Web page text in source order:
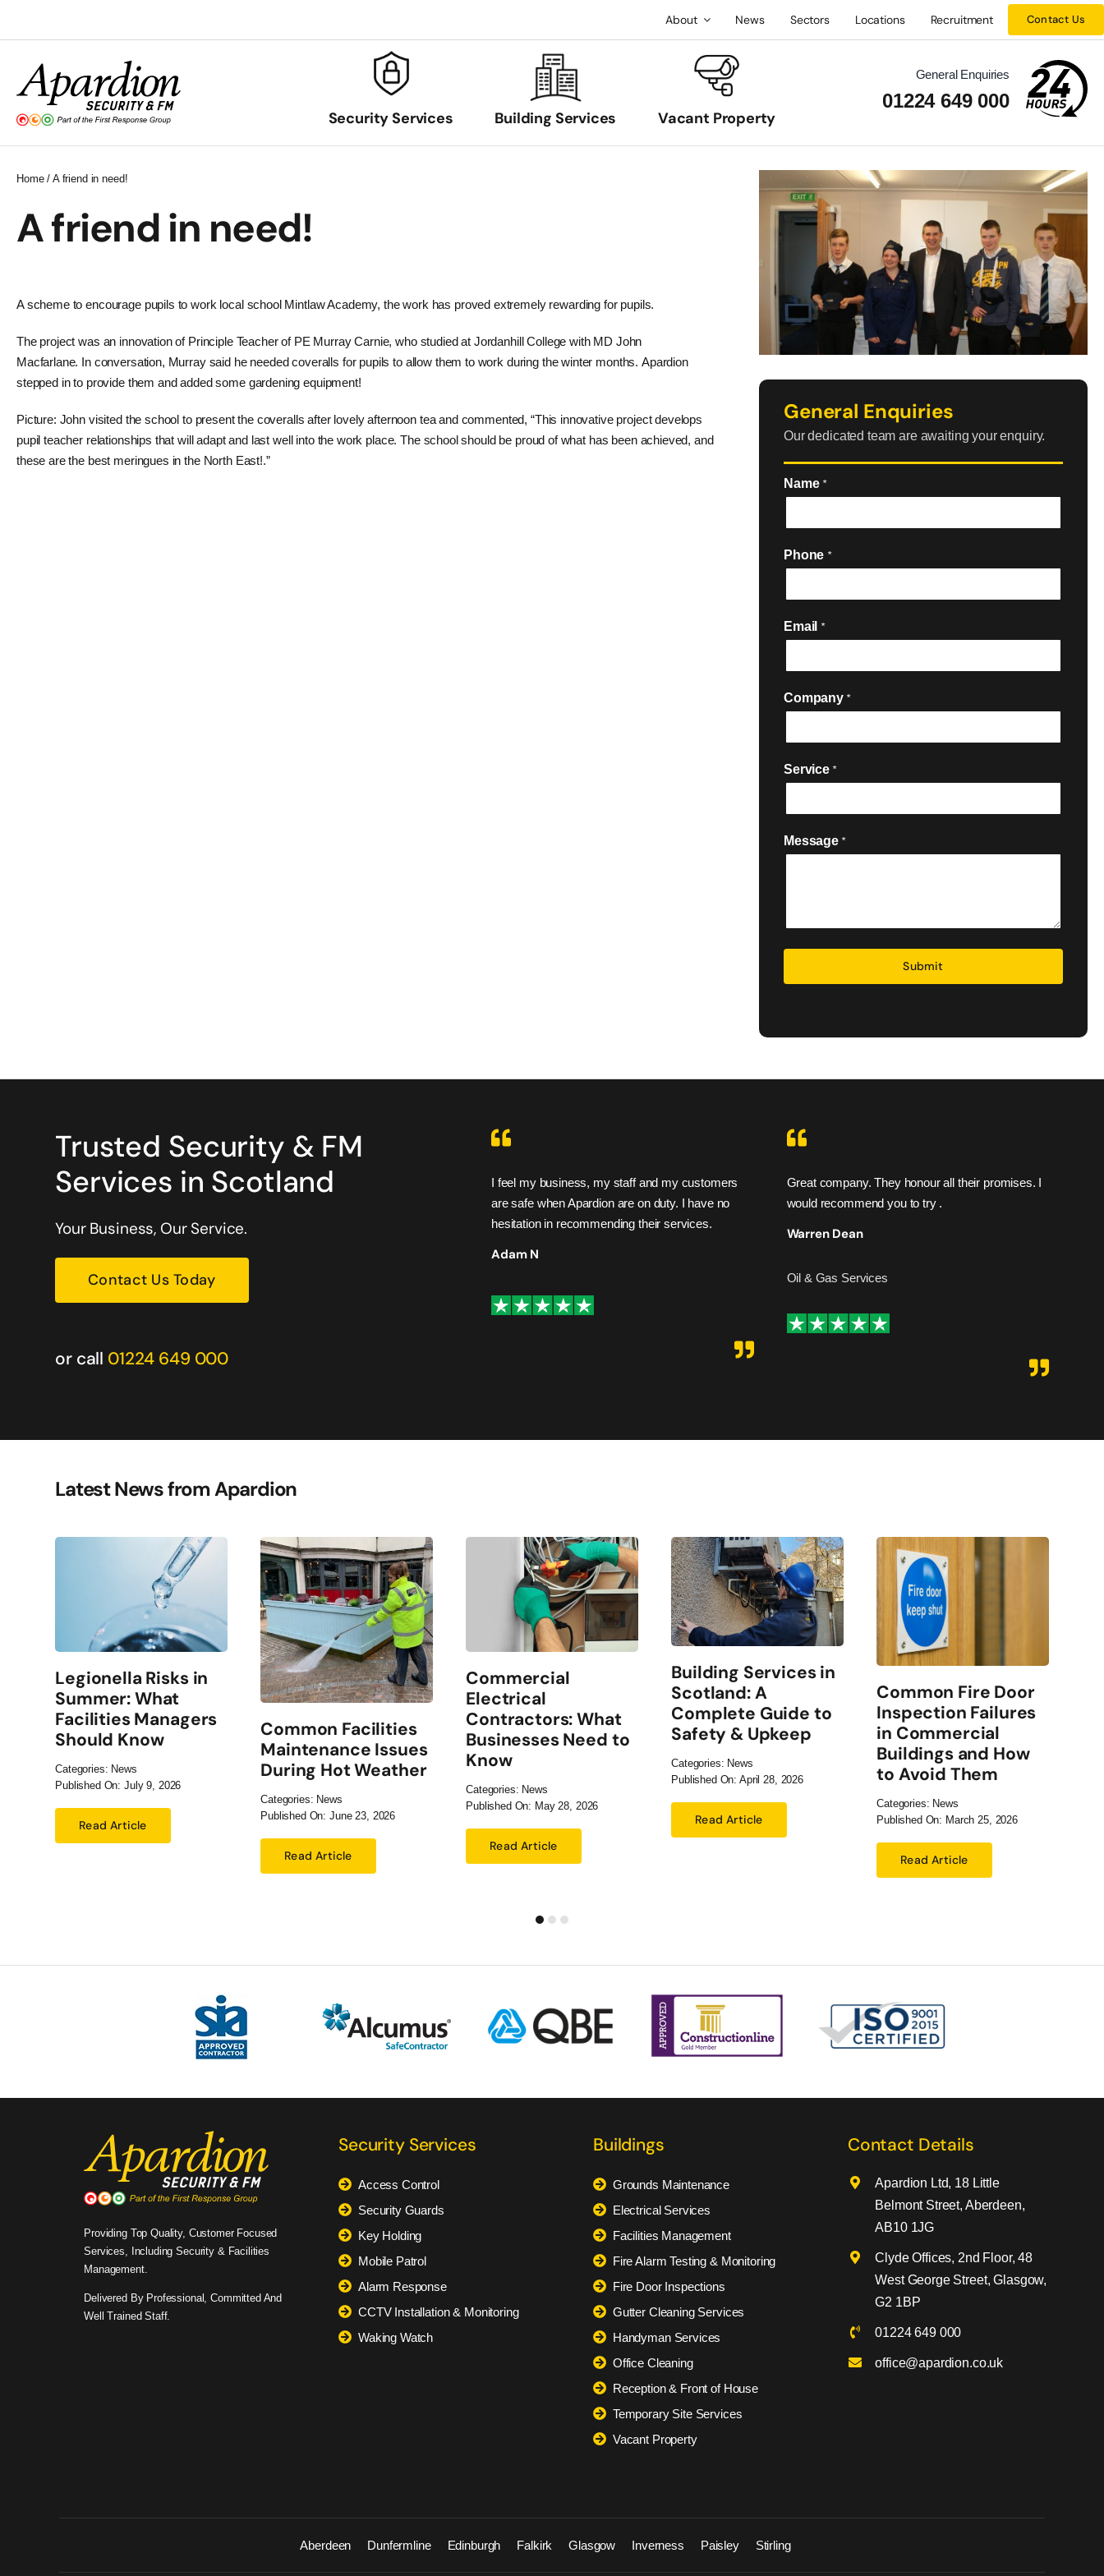
About News Sectors Locations Recruitment Contact Us
Security Services Building Services Vacant Property
General Enquiries
01224 649 000
Home/ A friend in need!
A friend in need!
A scheme to encourage pupils to work local school Mintlaw Academy, the work has proved extremely rewarding for pupils.
The project was an innovation of Principle Teacher of PE Murray Carnie, who studied at Jordanhill College with MD John
Macfarlane. In conversation, Murray said he needed coveralls for pupils to allow them to work during the winter months. Apardion
stepped in to provide them and added some gardening equipment!
Picture: John visited the school to present the coveralls after lovely afternoon tea and commented, “This innovative project develops
pupil teacher relationships that will adapt and last well into the work place. The school should be proud of what has been achieved, and
these are the best meringues in the North East!.”
General Enquiries
Our dedicated team are awaiting your enquiry.
Name *
Phone *
Email *
Company *
Service *
Message *
Security
Trusted Security & FM
Services in Scotland
Your Business, Our Service.
Contact Us Today
or call 01224 649 000
staff and my customers
their services.
Great company. They honour all their promises. I
Warren Dean
Oil & Gas Services
I feel my business, my staff and my customers
are safe when Apardion are on duty. I have no
hesitation in recommending their services.
Adam N
Great company. They honour all their promises. I
would recommend you to try .
Warren Dean
Oil & Gas Services
Latest News from Apardion
Legionella Risks in
Summer: What
Facilities Managers
Should Know
Categories: News
Published On: July 9, 2026
Read Article
Common Facilities
Maintenance Issues
During Hot Weather
Categories: News
Published On: June 23, 2026
Read Article
Commercial
Electrical
Contractors: What
Businesses Need to
Know
Categories: News
Published On: May 28, 2026
Read Article
Building Services in
Scotland: A
Complete Guide to
Safety & Upkeep
Categories: News
Published On: April 28, 2026
Read Article
Common Fire Door
Inspection Failures
in Commercial
Buildings and How
to Avoid Them
Categories: News
Published On: March 25, 2026
Read Article
Providing Top Quality, Customer Focused
Services, Including Security & Facilities
Management.
Delivered By Professional, Committed And
Well Trained Staff.
Security Services
Access Control
Security Guards
Key Holding
Mobile Patrol
Alarm Response
CCTV Installation & Monitoring
Waking Watch
Buildings
Grounds Maintenance
Electrical Services
Facilities Management
Fire Alarm Testing & Monitoring
Fire Door Inspections
Gutter Cleaning Services
Handyman Services
Office Cleaning
Reception & Front of House
Temporary Site Services
Vacant Property
Contact Details
Apardion Ltd, 18 Little
Belmont Street, Aberdeen,
AB10 1JG
Clyde Offices, 2nd Floor, 48
West George Street, Glasgow,
G2 1BP
01224 649 000
office@apardion.co.uk
Aberdeen Dunfermline Edinburgh Falkirk Glasgow Inverness Paisley Stirling